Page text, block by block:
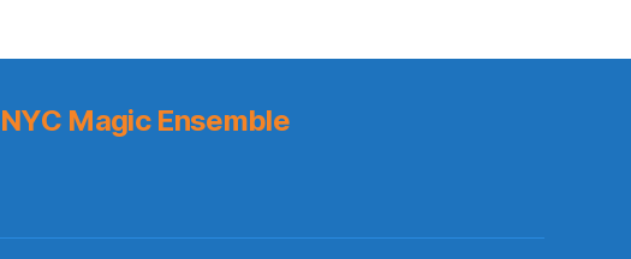
NYC Magic Ensemble